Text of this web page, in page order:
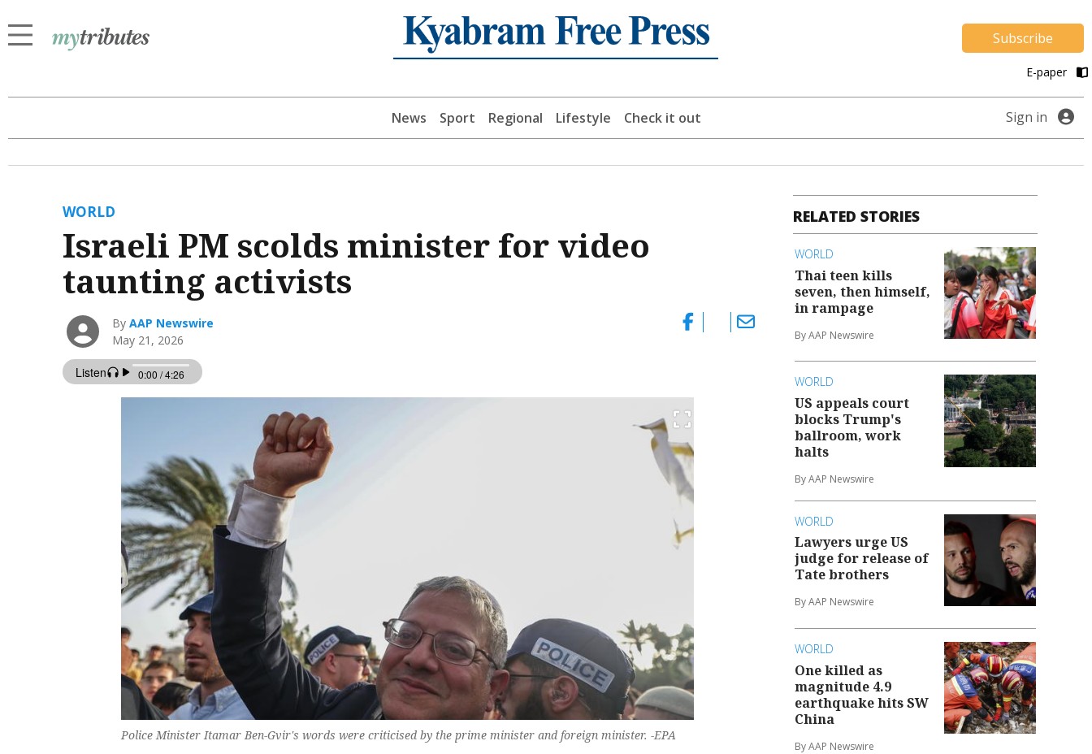
Subscribe
E-paper
News Sport Regional Lifestyle Check it out Sign in
WORLD
Israeli PM scolds minister for video
taunting activists
ByAAP Newswire
May 21, 2026
Police Minister Itamar Ben-Gvir's words were criticised by the prime minister and foreign minister. -EPA
RELATED STORIES
WORLD
Thai teen kills
seven, then himself,
in rampage
By AAP Newswire
WORLD
US appeals court
blocks Trump's
ballroom, work
halts
By AAP Newswire
WORLD
Lawyers urge US
judge for release of
Tate brothers
By AAP Newswire
WORLD
One killed as
magnitude 4.9
earthquake hits SW
China
By AAP Newswire